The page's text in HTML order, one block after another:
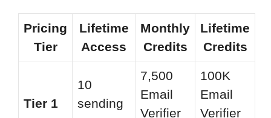
Pricing
Tier
Lifetime
Access
Monthly
Credits
Lifetime
Credits
Tier 1
10
sending
7,500
Email
Verifier
100K
Email
Verifier